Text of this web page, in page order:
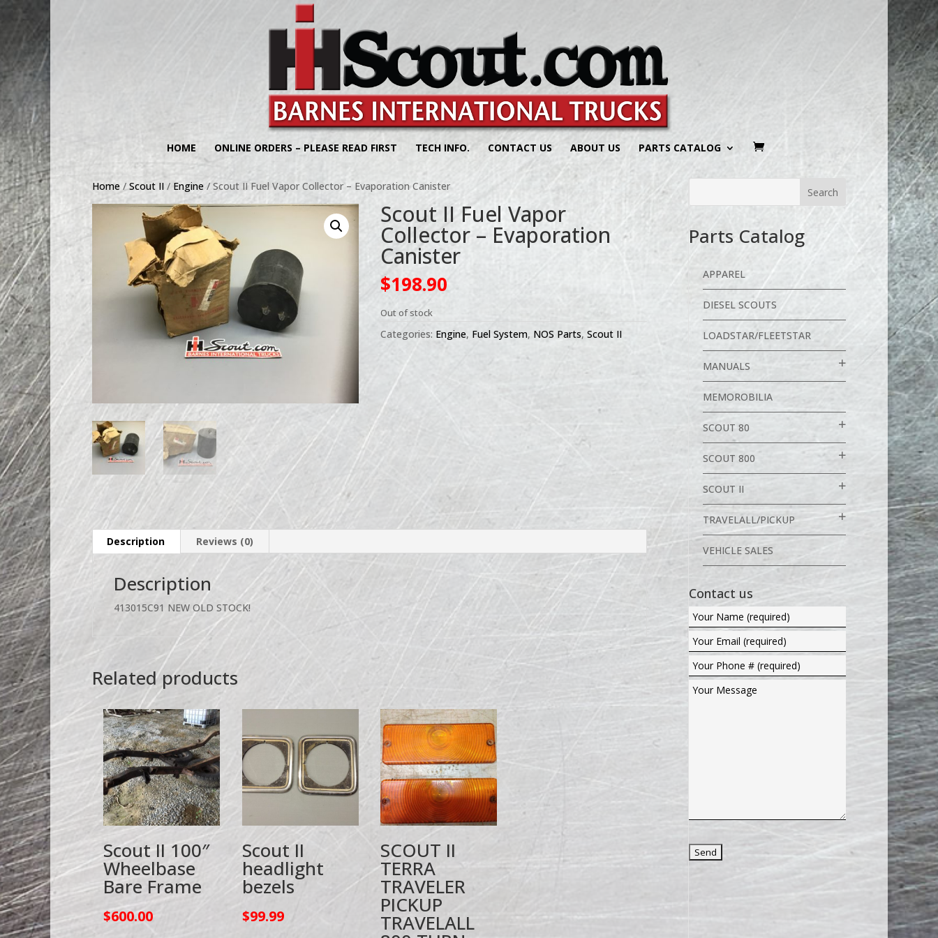
HOME ONLINE ORDERS – PLEASE READ FIRST TECH INFO. CONTACT US ABOUT US PARTS CATALOG
Home /Scout II / Engine / Scout II Fuel Vapor Collector – Evaporation Canister
Scout II Fuel Vapor
Collector – Evaporation
Canister
$198.90
Out of stock
Categories: Engine, Fuel System, NOS Parts,Scout II
Description Reviews (0)
Description
413015C91 NEW OLD STOCK!
Related products
Scout II 100″
Wheelbase
Bare Frame
$600.00
Scout II
headlight
bezels
$99.99
SCOUT II
TERRA
TRAVELER
PICKUP
TRAVELALL
Parts Catalog
APPAREL
DIESEL SCOUTS
LOADSTAR/FLEETSTAR
MANUALS
MEMOROBILIA
SCOUT 80
SCOUT 800
SCOUT II
TRAVELALL/PICKUP
VEHICLE SALES
Contact us